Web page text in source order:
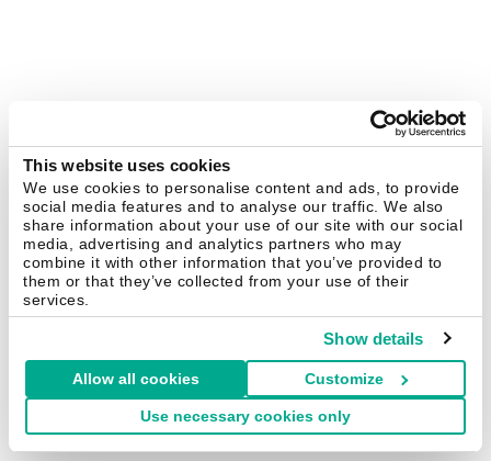
This website uses cookies
We use cookies to personalise content and ads, to provide
social media features and to analyse our traffic. We also
share information about your use of our site with our social
media, advertising and analytics partners who may
combine it with other information that you’ve provided to
them or that they’ve collected from your use of their
services.
Show details
Allow all cookies Customize
Use necessary cookies only